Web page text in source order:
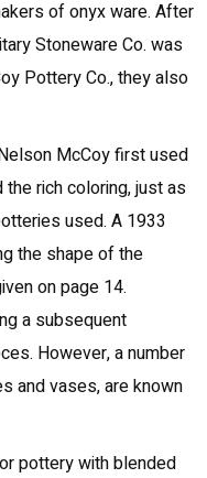
of onyx ware. After
Stoneware Co. was
Pottery Co., they also
McCoy first used
rich coloring, just as
used. A 1933
the shape of the
on page 14.
a subsequent
However, a number
and vases, are known
pottery with blended